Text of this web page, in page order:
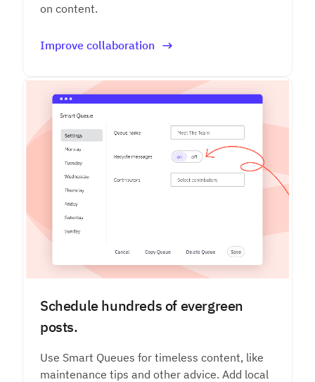
on content.
Improve collaboration
Schedule hundreds of evergreen
posts.
Use Smart Queues for timeless content, like
maintenance tips and other advice. Add local